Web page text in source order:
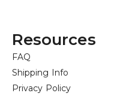
Resources
FAQ
Shipping Info
Privacy Policy